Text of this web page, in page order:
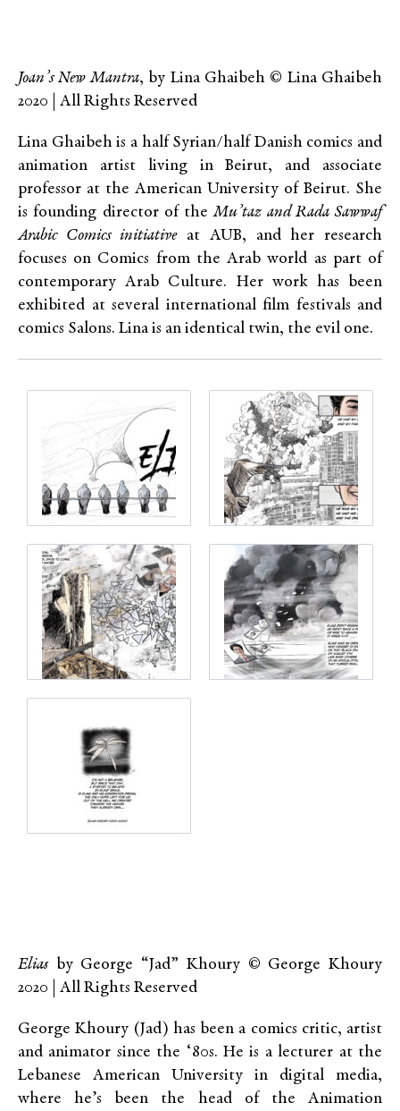
Joan’s New Mantra, by Lina Ghaibeh © Lina Ghaibeh
2020 | All Rights Reserved
Lina Ghaibeh is a half Syrian/half Danish comics and
animation artist living in Beirut, and associate
professor at the American University of Beirut. She
is founding director of theMu’taz and Rada Sawwaf
Arabic Comics initiativeat AUB, and her research
focuses on Comics from the Arab world as part of
contemporary Arab Culture. Her work has been
exhibited at several international film festivals and
comics Salons. Lina is an identical twin, the evil one.
Eliasby George “Jad” Khoury © George Khoury
2020 | All Rights Reserved
George Khoury (Jad) has been a comics critic, artist
and animator since the ‘80s. He is a lecturer at the
Lebanese American University in digital media,
where he’s been the head of the Animation